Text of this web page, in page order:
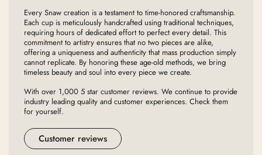
Every Snaw creation is a testament to time-honored craftsmanship.
Each cup is meticulously handcrafted using traditional techniques,
requiring hours of dedicated effort to perfect every detail. This
commitment to artistry ensures that no two pieces are alike,
offering a uniqueness and authenticity that mass production simply
cannot replicate. By honoring these age-old methods, we bring
timeless beauty and soul into every piece we create.
With over 1,000 5 star customer reviews. We continue to provide
industry leading quality and customer experiences. Check them
for yourself.
Customer reviews